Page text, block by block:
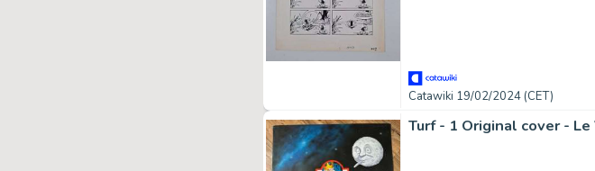
Catawiki 19/02/2024 (CET)